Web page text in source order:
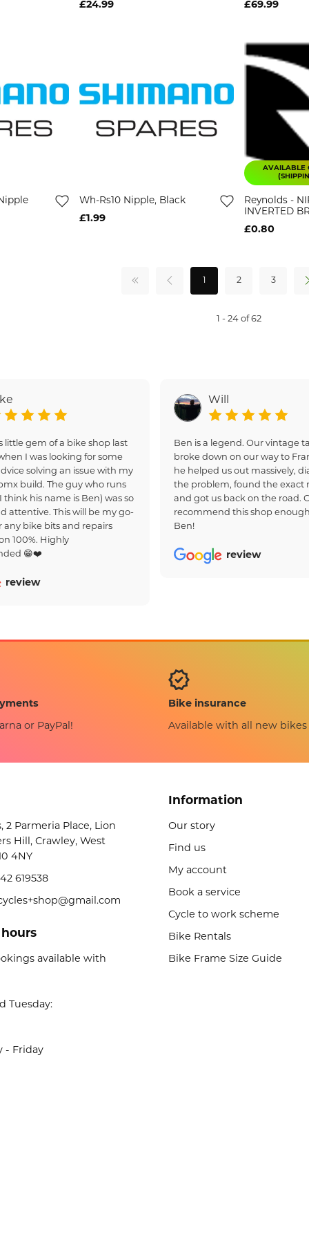
£24.99 £69.99
Wh-Rs10 Nipple, Black
£1.99
AVAILABLE
Reynolds -
INVERTED
£0.80
2 3
1 - 24 of 62
little gem of a bike shop last
I was looking for some
solving an issue with my
build. The guy who runs
think his name is Ben) was so
attentive. This will be my go-
any bike bits and repairs
100%. Highly
😁❤️
review
Will
Ben is a legend. Our vintage
broke down on our way to
he helped us out massively,
the problem, found the exact
and got us back on the road.
recommend this shop
Ben!
review
or PayPal!
Bike insurance
Available with all new bikes
2 Parmeria Place, Lion
Hill, Crawley, West
4NY
619538
available with
Tuesday:
- Friday
Information
Our story
Find us
My account
Book a service
Cycle to work scheme
Bike Rentals
Bike Frame Size Guide